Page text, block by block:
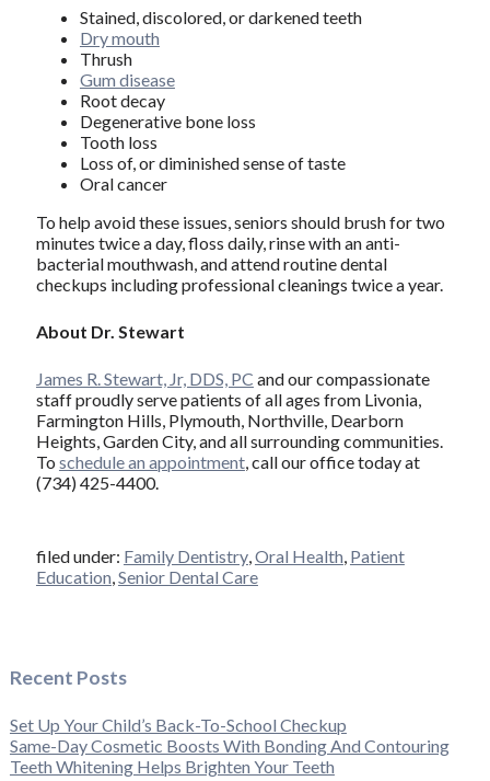
Stained, discolored, or darkened teeth
Dry mouth
Thrush
Gum disease
Root decay
Degenerative bone loss
Tooth loss
Loss of, or diminished sense of taste
Oral cancer
To help avoid these issues, seniors should brush for two
minutes twice a day, floss daily, rinse with an anti-
bacterial mouthwash, and attend routine dental
checkups including professional cleanings twice a year.
About Dr. Stewart
James R. Stewart, Jr, DDS, PC and our compassionate
staff proudly serve patients of all ages from Livonia,
Farmington Hills, Plymouth, Northville, Dearborn
Heights, Garden City, and all surrounding communities.
To schedule an appointment, call our office today at
(734) 425-4400.
filed under: Family Dentistry,Oral Health, Patient
Education,Senior Dental Care
Recent Posts
Set Up Your Child’s Back-To-School Checkup
Same-Day Cosmetic Boosts With Bonding And Contouring
Teeth Whitening Helps Brighten Your Teeth